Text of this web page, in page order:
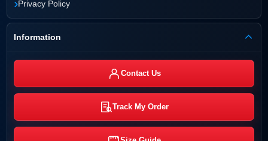
›Privacy Policy
Information
Contact Us
Track My Order